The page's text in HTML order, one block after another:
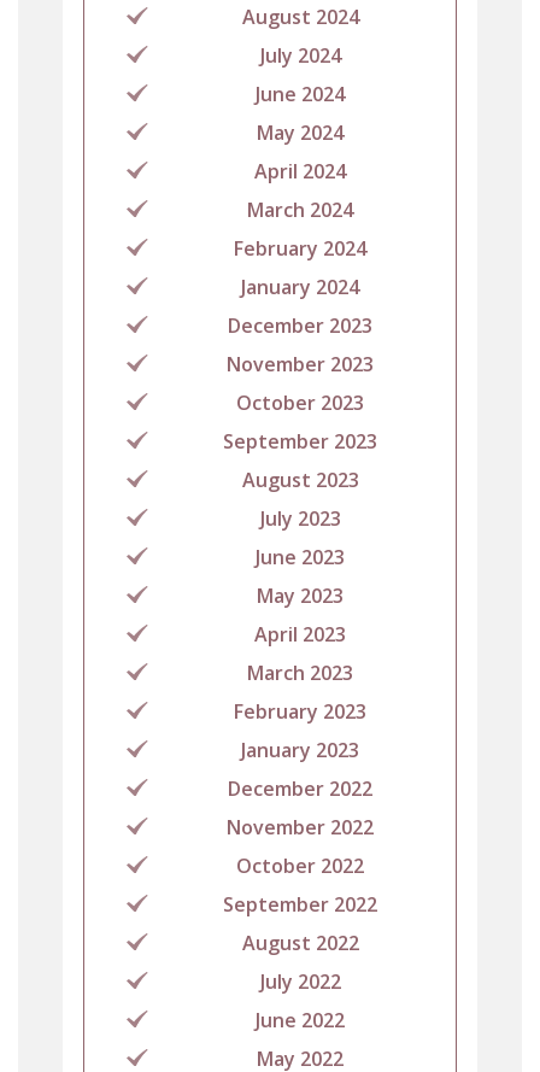
August 2024
July 2024
June 2024
May 2024
April 2024
March 2024
February 2024
January 2024
December 2023
November 2023
October 2023
September 2023
August 2023
July 2023
June 2023
May 2023
April 2023
March 2023
February 2023
January 2023
December 2022
November 2022
October 2022
September 2022
August 2022
July 2022
June 2022
May 2022